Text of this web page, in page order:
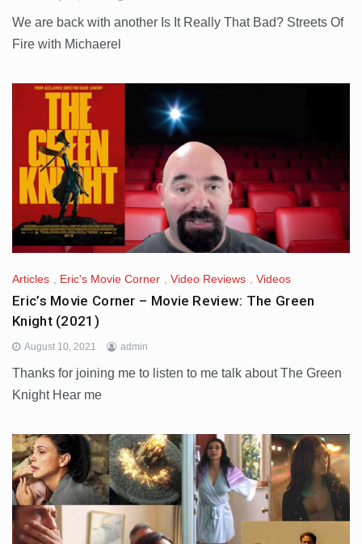
We are back with another Is It Really That Bad? Streets Of
Fire with Michaerel
Articles Eric's Movie Corner Video Reviews Videos
Eric’s Movie Corner – Movie Review: The Green
Knight (2021)
August 10, 2021 admin
Thanks for joining me to listen to me talk about The Green
Knight Hear me